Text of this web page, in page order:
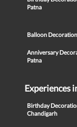
Patna
Balloon
Anniversary
Patna
Experiences
Birthday
Chandigarh